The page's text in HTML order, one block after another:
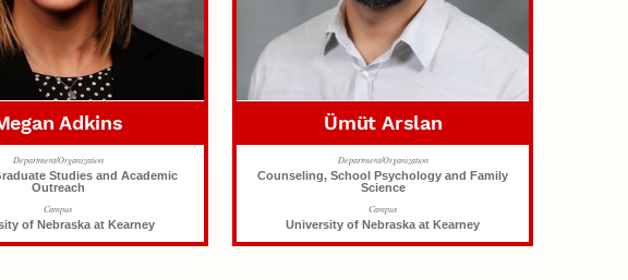
Adkins
Department/Organization
Studies and Academic
Outreach
Campus
of Nebraska at Kearney
Ümüt Arslan
Department/Organization
Counseling, School Psychology and Family
Science
Campus
University of Nebraska at Kearney